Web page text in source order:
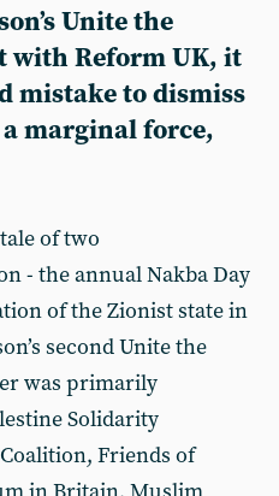
Unite the
with Reform UK, it
mistake to dismiss
marginal force,
of two
- the annual Nakba Day
of the Zionist state in
second Unite the
was primarily
Solidarity
Friends of